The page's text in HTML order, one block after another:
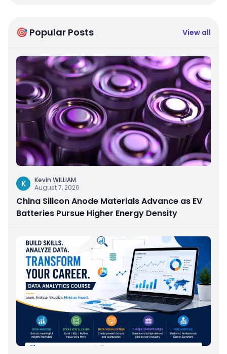
🎯 Popular Posts View all
K
Kevin WILLIAM
August 7, 2026
China Silicon Anode Materials Advance as EV
Batteries Pursue Higher Energy Density